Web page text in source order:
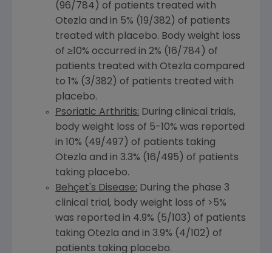
(96/784) of patients treated with
Otezla and in 5% (19/382) of patients
treated with placebo. Body weight loss
of ≥10% occurred in 2% (16/784) of
patients treated with Otezla compared
to 1% (3/382) of patients treated with
placebo.
Psoriatic Arthritis: During clinical trials,
body weight loss of 5-10% was reported
in 10% (49/497) of patients taking
Otezla and in 3.3% (16/495) of patients
taking placebo.
Behçet's Disease: During the phase 3
clinical trial, body weight loss of >5%
was reported in 4.9% (5/103) of patients
taking Otezla and in 3.9% (4/102) of
patients taking placebo.